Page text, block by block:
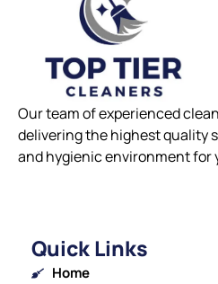
Our team of experienced
delivering the highest quality
and hygienic environment for
Quick Links
Home